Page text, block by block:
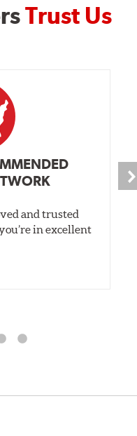
Trust Us
and trusted
in excellent